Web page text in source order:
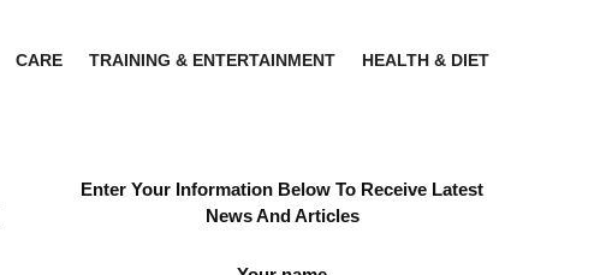
CARE TRAINING & ENTERTAINMENT HEALTH & DIET
Enter Your Information Below To Receive Latest
News And Articles